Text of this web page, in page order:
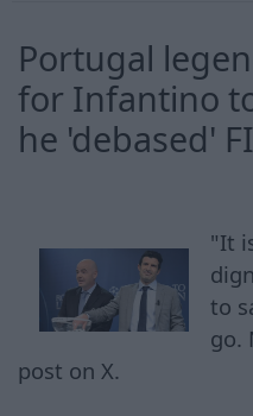
Portugal
for Infantino
he 'debased'
"It
to
go.
post on X.